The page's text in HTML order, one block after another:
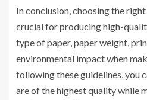
In conclusion, choosing the
crucial for producing high-
type of paper, paper weight,
environmental impact when
following these guidelines, you
are of the highest quality while